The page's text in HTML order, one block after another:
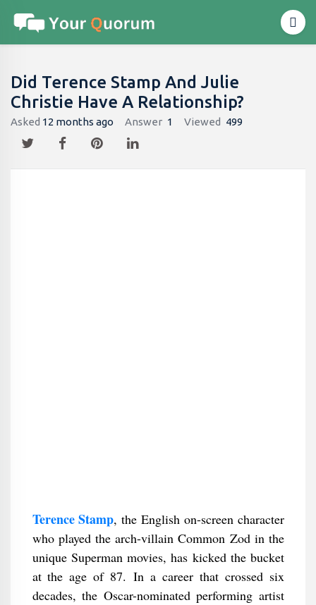
Did Terence Stamp And Julie
Christie Have A Relationship?
Asked 12 months ago Answer 1 Viewed 499
Terence Stamp, the English on-screen character
who played the arch-villain Common Zod in the
unique Superman movies, has kicked the bucket
at the age of 87. In a career that crossed six
decades, the Oscar-nominated performing artist